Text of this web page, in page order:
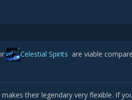
Celestial Spirits are viable
their legendary very flexible. If